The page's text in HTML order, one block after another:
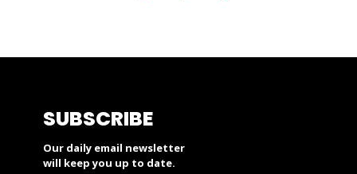
SUBSCRIBE
Our daily email newsletter
will keep you up to date.